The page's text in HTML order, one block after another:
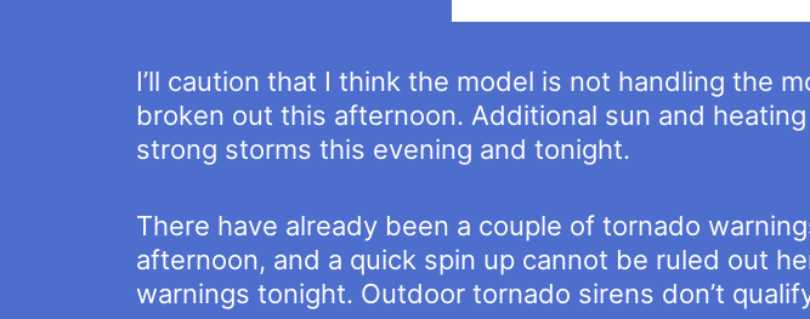
I’ll caution that I think the model is not handling the
broken out this afternoon. Additional sun and
strong storms this evening and tonight.
There have already been a couple of tornado
afternoon, and a quick spin up cannot be ruled out
warnings tonight. Outdoor tornado sirens don’t